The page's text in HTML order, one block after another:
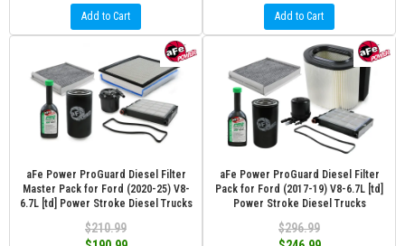
Add to Cart Add to Cart
aFe Power ProGuard Diesel Filter
Master Pack for Ford (2020-25) V8-
6.7L [td] Power Stroke Diesel Trucks
$210.99
aFe Power ProGuard Diesel Filter
Pack for Ford (2017-19) V8-6.7L [td]
Power Stroke Diesel Trucks
$296.99